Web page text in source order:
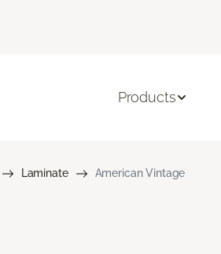
Products
Laminate American Vintage